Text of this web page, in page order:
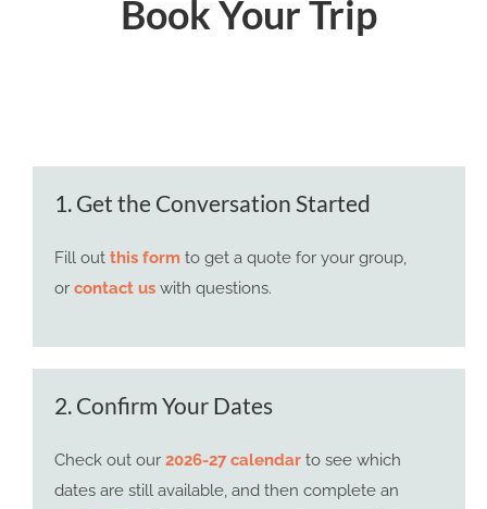
Book Your Trip
1. Get the Conversation Started
Fill out this form to get a quote for your group,
or contact uswith questions.
2. Confirm Your Dates
Check out our 2026-27 calendarto see which
dates are still available, and then complete an